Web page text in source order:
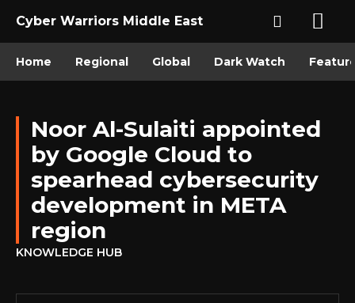
Cyber Warriors Middle East
Home Regional Global Dark Watch
Noor Al-Sulaiti appointed
by Google Cloud to
spearhead cybersecurity
development in META
region
KNOWLEDGE HUB